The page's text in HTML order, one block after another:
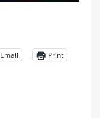
Email Print